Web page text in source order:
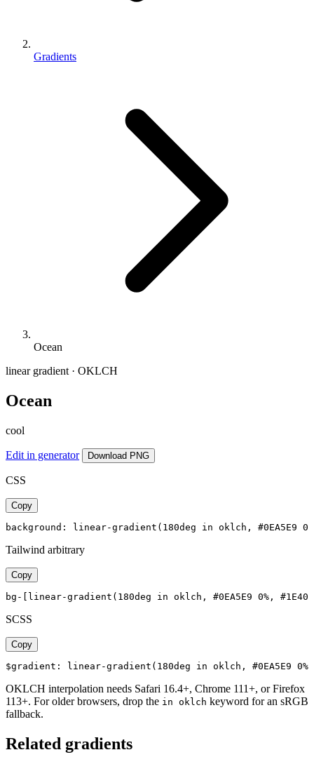
Gradients
Ocean
linear gradient · OKLCH
Ocean
cool
Edit in generator Download PNG
CSS
Copy
background: linear-gradient(180deg in oklch, #0EA5E9
Tailwind arbitrary
Copy
bg-[linear-gradient(180deg in oklch, #0EA5E9 0%,
SCSS
Copy
$gradient: linear-gradient(180deg in oklch, #0EA5E9 0%,
OKLCH interpolation needs Safari 16.4+, Chrome 111+, or Firefox
113+. For older browsers, drop the in oklch keyword for an sRGB
fallback.
Related gradients